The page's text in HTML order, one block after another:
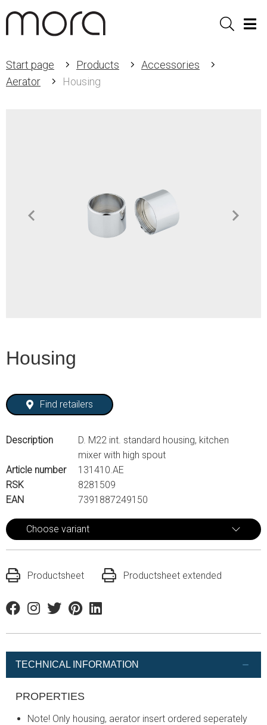
Sök
Start page Products
Accessories
Aerator
Housing
Housing
Find retailers
Description
D. M22 int. standard housing, kitchen
mixer with high spout
Article number
131410.AE
RSK
8281509
EAN
7391887249150
Choose variant
Productsheet Productsheet extended
FacebookInstagram
TwitterPinterestLinkedin
TECHNICAL INFORMATION
PROPERTIES
Note! Only housing, aerator insert ordered seperately